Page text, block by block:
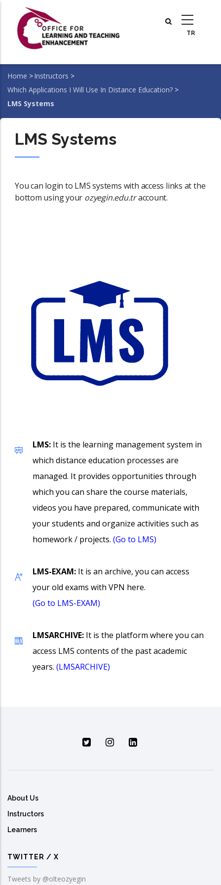
main
Breadcrumb
Home >Instructors >
Which Applications I Will Use In Distance Education? >
LMS Systems
LMS Systems
You can login to LMS systems with access links at the
bottom using your ozyegin.edu.traccount.
LMS: It is the learning management system in
which distance education processes are
managed. It provides opportunities through
which you can share the course materials,
videos you have prepared, communicate with
your students and organize activities such as
homework / projects. (Go to LMS)
LMS-EXAM: It is an archive, you can access
your old exams with VPN here.
(Go to LMS-EXAM)
LMSARCHIVE: It is the platform where you can
access LMS contents of the past academic
years. (LMSARCHIVE)
About Us
Instructors
Learners
TWITTER / X
Tweets by @olteozyegin